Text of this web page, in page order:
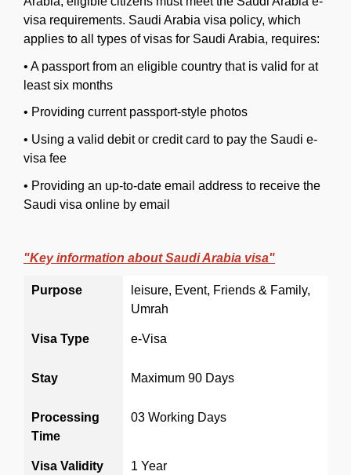
visa requirements. Saudi Arabia visa policy, which
applies to all types of visas for Saudi Arabia, requires:
• A passport from an eligible country that is valid for at
least six months
• Providing current passport-style photos
• Using a valid debit or credit card to pay the Saudi e-
visa fee
• Providing an up-to-date email address to receive the
Saudi visa online by email
"Key information about Saudi Arabia visa"
Purpose
leisure, Event, Friends & Family,
Umrah
Visa Type e-Visa
Stay Maximum 90 Days
Processing
Time
03 Working Days
Visa Validity 1 Year